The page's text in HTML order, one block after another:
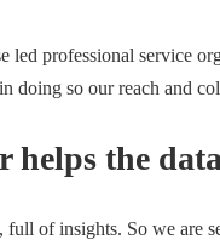
led professional service
doing so our reach and
helps the
of insights. So we are